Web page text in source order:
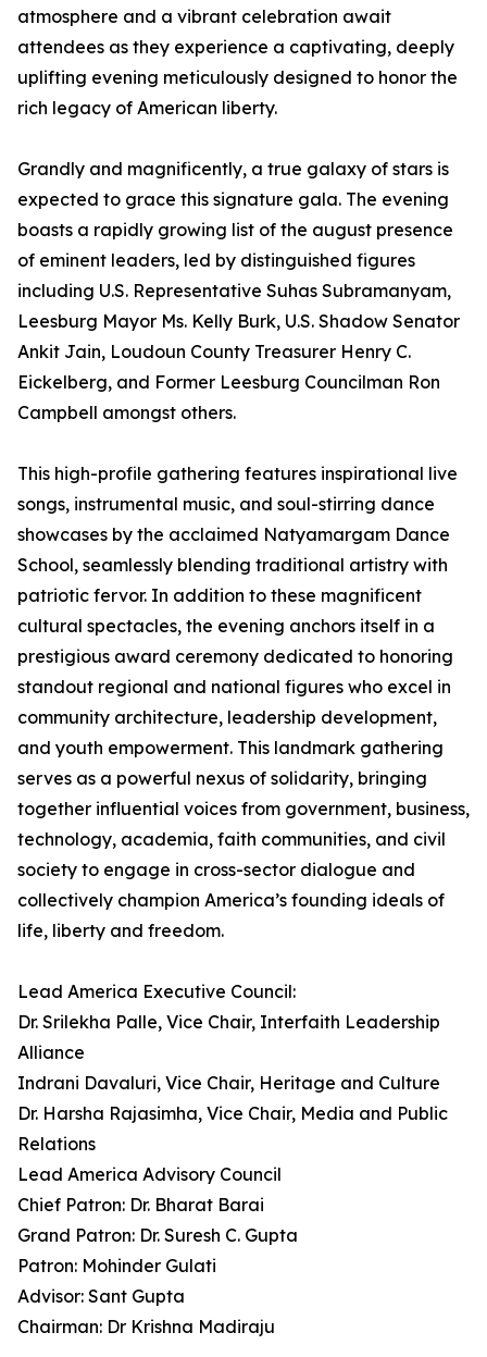
atmosphere and a vibrant celebration await
attendees as they experience a captivating, deeply
uplifting evening meticulously designed to honor the
rich legacy of American liberty.
Grandly and magnificently, a true galaxy of stars is
expected to grace this signature gala. The evening
boasts a rapidly growing list of the august presence
of eminent leaders, led by distinguished figures
including U.S. Representative Suhas Subramanyam,
Leesburg Mayor Ms. Kelly Burk, U.S. Shadow Senator
Ankit Jain, Loudoun County Treasurer Henry C.
Eickelberg, and Former Leesburg Councilman Ron
Campbell amongst others.
This high-profile gathering features inspirational live
songs, instrumental music, and soul-stirring dance
showcases by the acclaimed Natyamargam Dance
School, seamlessly blending traditional artistry with
patriotic fervor. In addition to these magnificent
cultural spectacles, the evening anchors itself in a
prestigious award ceremony dedicated to honoring
standout regional and national figures who excel in
community architecture, leadership development,
and youth empowerment. This landmark gathering
serves as a powerful nexus of solidarity, bringing
together influential voices from government, business,
technology, academia, faith communities, and civil
society to engage in cross-sector dialogue and
collectively champion America’s founding ideals of
life, liberty and freedom.
Lead America Executive Council:
Dr. Srilekha Palle, Vice Chair, Interfaith Leadership
Alliance
Indrani Davaluri, Vice Chair, Heritage and Culture
Dr. Harsha Rajasimha, Vice Chair, Media and Public
Relations
Lead America Advisory Council
Chief Patron: Dr. Bharat Barai
Grand Patron: Dr. Suresh C. Gupta
Patron: Mohinder Gulati
Advisor: Sant Gupta
Chairman: Dr Krishna Madiraju